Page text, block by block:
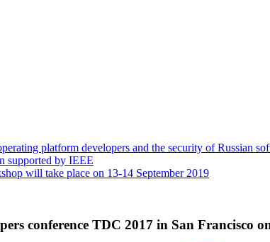
platform developers and the security of Russian
supported by IEEE
will take place on 13-14 September 2019
conference TDC 2017 in San Francisco